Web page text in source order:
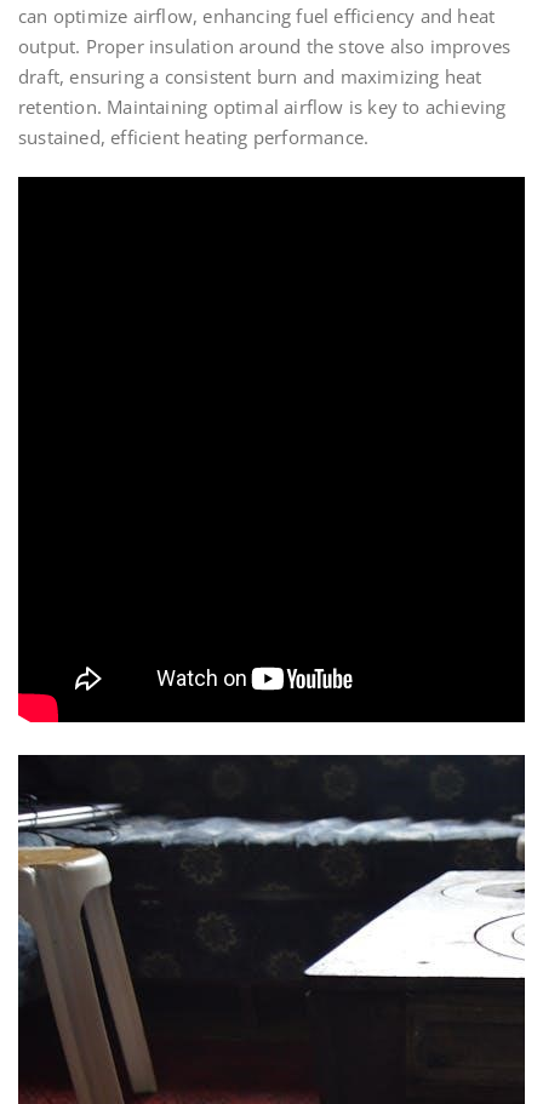
can optimize airflow, enhancing fuel efficiency and heat
output. Proper insulation around the stove also improves
draft, ensuring a consistent burn and maximizing heat
retention. Maintaining optimal airflow is key to achieving
sustained, efficient heating performance.